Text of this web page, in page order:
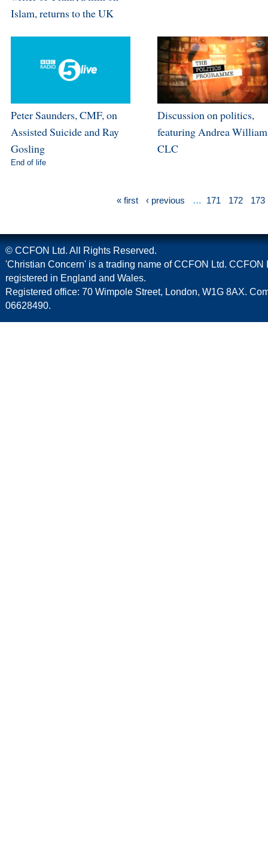
Islam, returns to the UK
Peter Saunders, CMF, on
Assisted Suicide and Ray
Gosling
End of life
Discussion on politics,
featuring Andrea
CLC
« first ‹ previous … 171 172 173
© CCFON Ltd. All Rights Reserved.
'Christian Concern' is a trading name of CCFON Ltd. CCFON
registered in England and Wales.
Registered office: 70 Wimpole Street, London, W1G 8AX.
06628490.